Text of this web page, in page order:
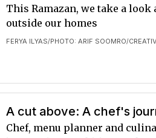
FERYA ILYAS/PHOTO: ARIF SOOMRO/
This Ramazan, we take a
outside our homes
A cut above: A chef's
Chef, menu planner and